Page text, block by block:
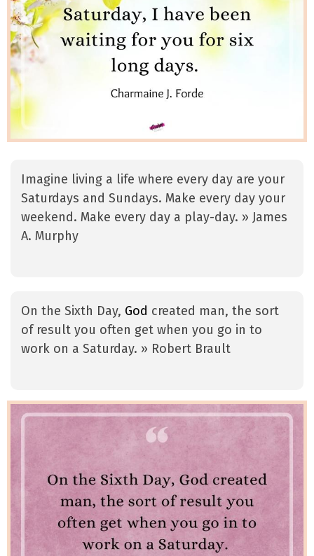
Imagine living a life where every day are your
Saturdays and Sundays. Make every day your
weekend. Make every day a play-day. » James
A. Murphy
On the Sixth Day, God created man, the sort
of result you often get when you go in to
work on a Saturday. » Robert Brault